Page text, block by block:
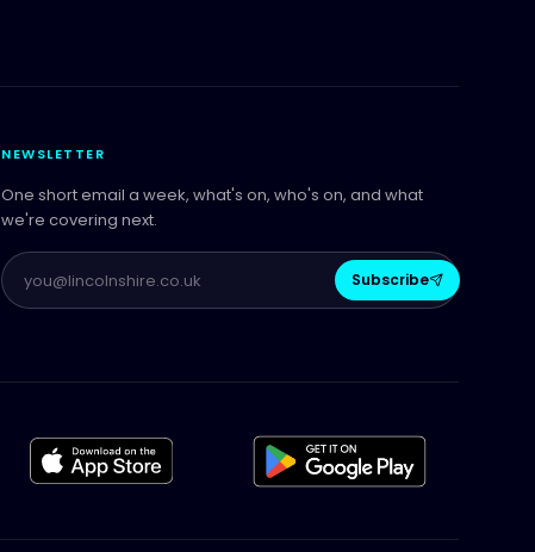
NEWSLETTER
One short email a week, what's on, who's on, and what
we're covering next.
Subscribe